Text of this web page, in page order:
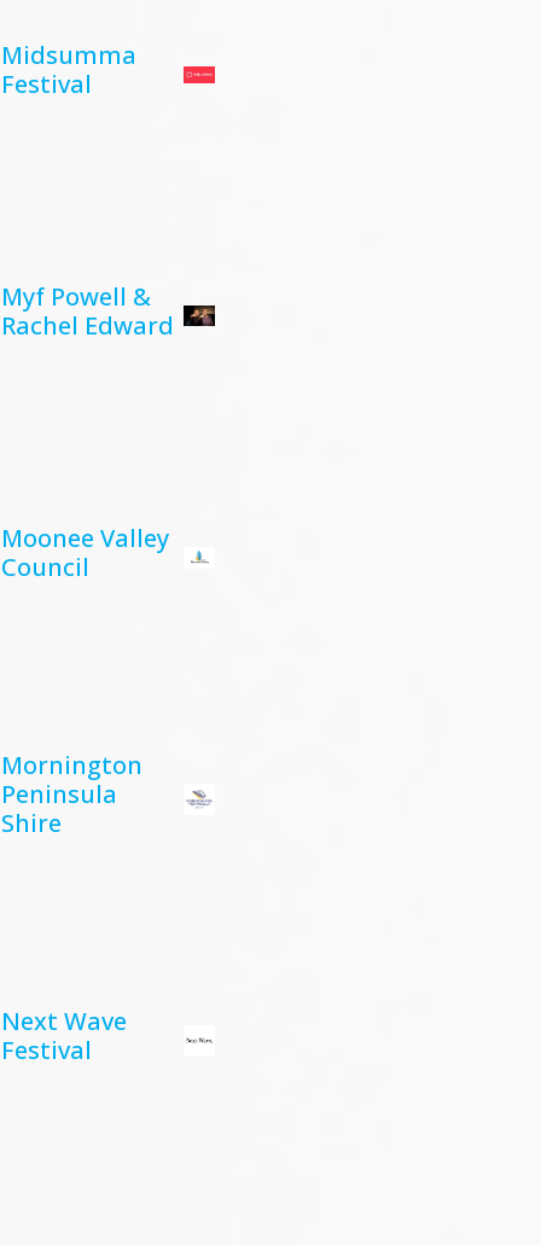
Midsumma
Festival
Myf Powell &
Rachel Edward
Moonee Valley
Council
Mornington
Peninsula
Shire
Next Wave
Festival